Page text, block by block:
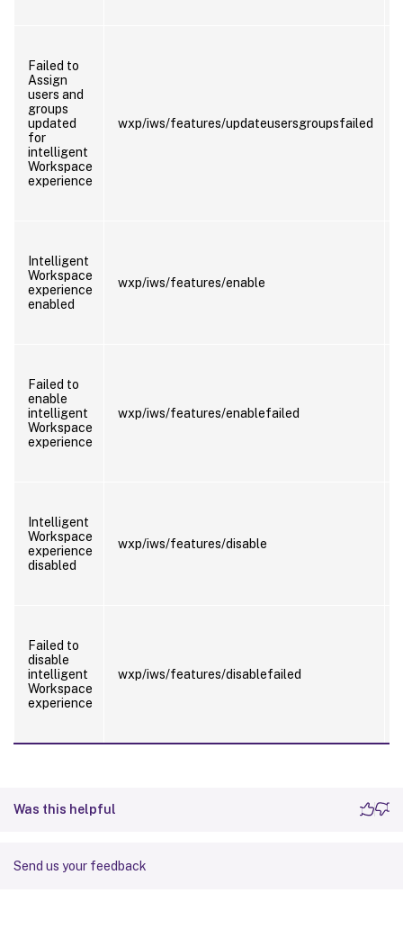
Failed to
Assign
users and
groups
updated
for
intelligent
Workspace
experience
wxp/iws/features/updateusersgroupsfailed
Intelligent
Workspace
experience
enabled
wxp/iws/features/enable
Failed to
enable
intelligent
Workspace
experience
wxp/iws/features/enablefailed
Intelligent
Workspace
experience
disabled
wxp/iws/features/disable
Failed to
disable
intelligent
Workspace
experience
wxp/iws/features/disablefailed
Was this helpful
Send us your feedback